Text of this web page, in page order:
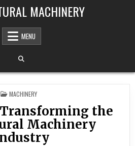
MACHINERY
MENU
POSTED IN
MACHINERY
the
Machinery